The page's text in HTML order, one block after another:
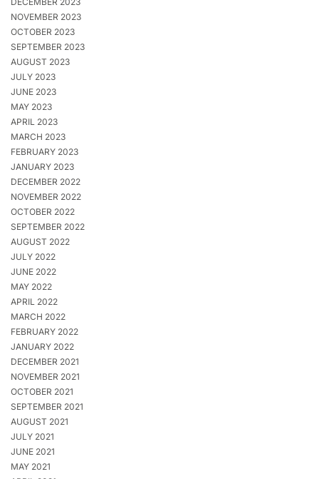
NOVEMBER 2023
OCTOBER 2023
SEPTEMBER 2023
AUGUST 2023
JULY 2023
JUNE 2023
MAY 2023
APRIL 2023
MARCH 2023
FEBRUARY 2023
JANUARY 2023
DECEMBER 2022
NOVEMBER 2022
OCTOBER 2022
SEPTEMBER 2022
AUGUST 2022
JULY 2022
JUNE 2022
MAY 2022
APRIL 2022
MARCH 2022
FEBRUARY 2022
JANUARY 2022
DECEMBER 2021
NOVEMBER 2021
OCTOBER 2021
SEPTEMBER 2021
AUGUST 2021
JULY 2021
JUNE 2021
MAY 2021